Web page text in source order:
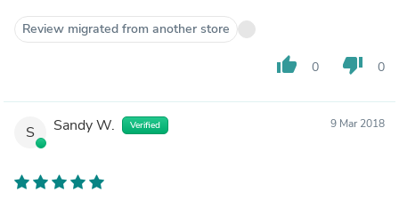
Review migrated from another store
thumb_up 0 thumb_down 0
S Sandy W. Verified 9 Mar 2018